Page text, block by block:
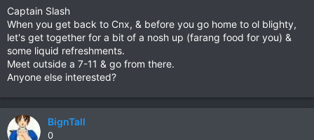
e
r
Captain Slash
When you get back to Cnx, & before you go home to ol blighty,
let's get together for a bit of a nosh up (farang food for you) &
some liquid refreshments.
Meet outside a 7-11 & go from there.
Anyone else interested?
BignTall
0